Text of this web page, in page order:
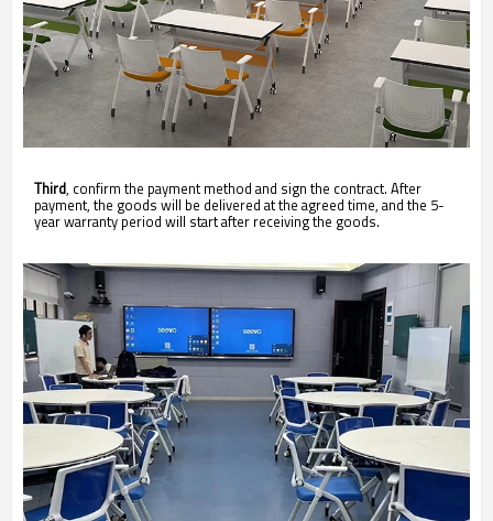
Third, confirm the payment method and sign the contract. After
payment, the goods will be delivered at the agreed time, and the 5-
year warranty period will start after receiving the goods.